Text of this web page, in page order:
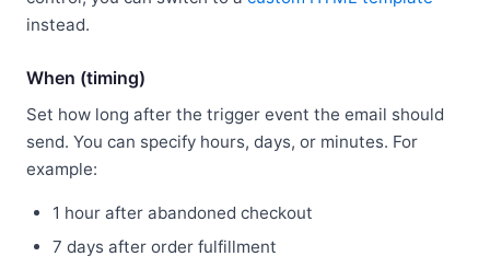
instead.
When (timing)
Set how long after the trigger event the email should
send. You can specify hours, days, or minutes. For
example:
1 hour after abandoned checkout
7 days after order fulfillment